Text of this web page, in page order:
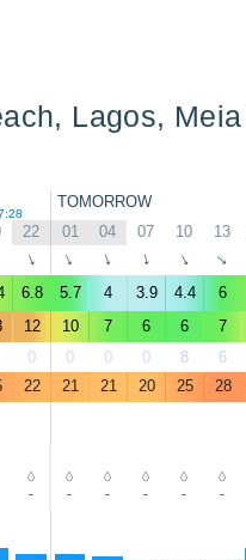
Lagos,
TOMORROW
22 01 04 07 10 13
↑ ↑ ↑ ↑ ↑ ↑
6.8 5.7 4 3.9 4.4 6
12 10 7 6 6 7
0 0 0 0 8 6
22 21 21 20 25 28
- - - - - -